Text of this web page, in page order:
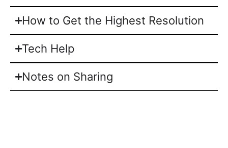
How to Get the Highest Resolution
Tech Help
Notes on Sharing